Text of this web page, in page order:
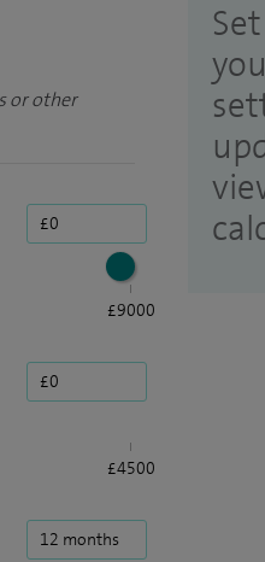
or other
£9000
£4500